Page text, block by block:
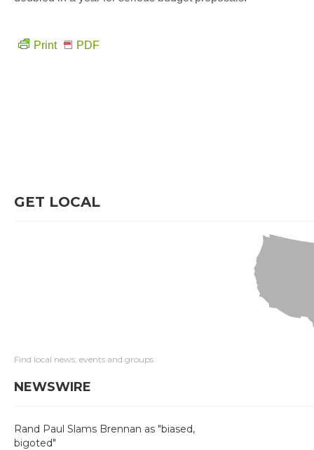
Print PDF
GET LOCAL
Find local news, events and groups
NEWSWIRE
Rand Paul Slams Brennan as "biased,
bigoted"